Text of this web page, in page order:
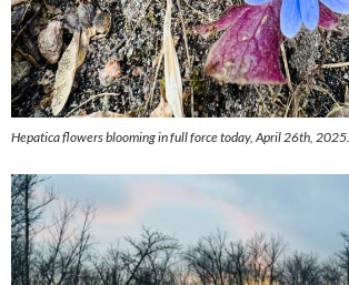
Hepatica flowers blooming in full force today, April 26th, 2025.